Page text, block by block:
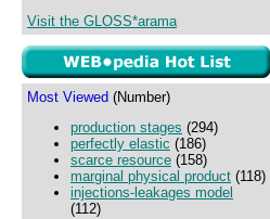
Visit the GLOSS*arama
Most Viewed (Number)
production stages (294)
perfectly elastic (186)
scarce resource (158)
marginal physical product (118)
injections-leakages model
(112)